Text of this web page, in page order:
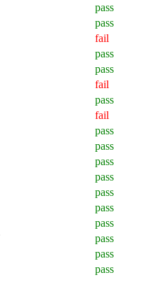
pass
pass
fail
pass
pass
fail
pass
fail
pass
pass
pass
pass
pass
pass
pass
pass
pass
pass